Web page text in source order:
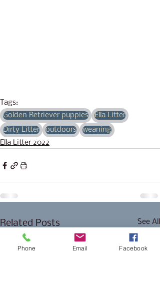
Tags:
Golden Retriever puppies
Ella Litter
Dirty Litter
outdoors
weaning
Ella Litter 2022
Related Posts See All
Phone Email Facebook